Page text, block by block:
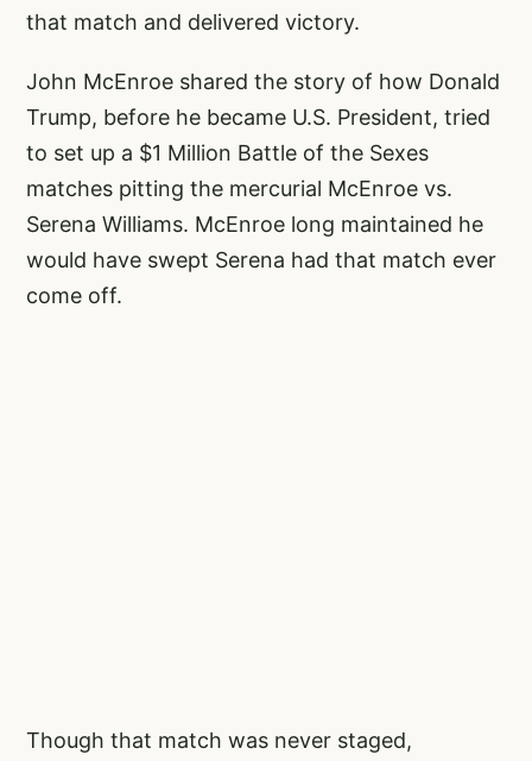
that match and delivered victory.
John McEnroe shared the story of how Donald
Trump, before he became U.S. President, tried
to set up a $1 Million Battle of the Sexes
matches pitting the mercurial McEnroe vs.
Serena Williams. McEnroe long maintained he
would have swept Serena had that match ever
come off.
Though that match was never staged,